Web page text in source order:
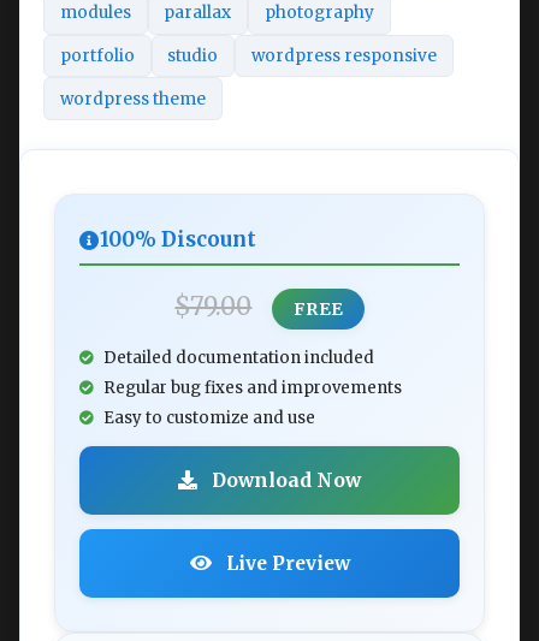
modules parallax photography
portfolio studio wordpress responsive
wordpress theme
100% Discount
$79.00 FREE
Detailed documentation included
Regular bug fixes and improvements
Easy to customize and use
Download Now
Live Preview